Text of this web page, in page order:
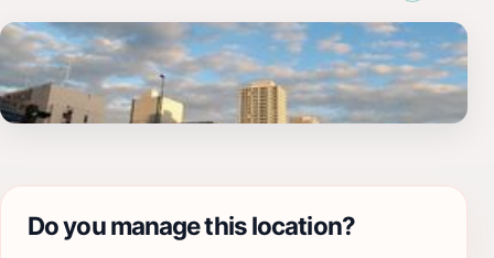
Do you manage this location?